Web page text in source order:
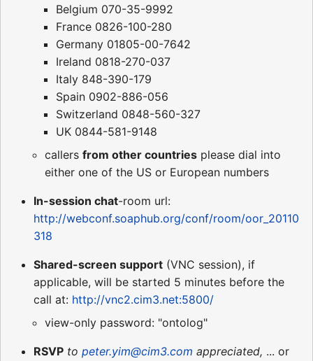
Belgium 070-35-9992
France 0826-100-280
Germany 01805-00-7642
Ireland 0818-270-037
Italy 848-390-179
Spain 0902-886-056
Switzerland 0848-560-327
UK 0844-581-9148
callers from other countries please dial into
either one of the US or European numbers
In-session chat-room url:
http://webconf.soaphub.org/conf/room/oor_20110
318
Shared-screen support (VNC session), if
applicable, will be started 5 minutes before the
call at: http://vnc2.cim3.net:5800/
view-only password: "ontolog"
RSVP to peter.yim@cim3.com appreciated, ... or